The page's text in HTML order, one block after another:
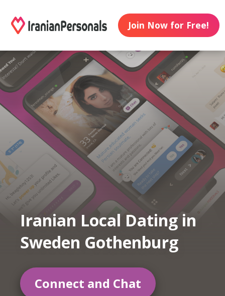
Join Now for Free!
Iranian Local Dating in
Sweden Gothenburg
Connect and Chat